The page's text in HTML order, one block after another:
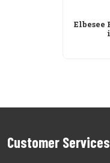
Customer Services